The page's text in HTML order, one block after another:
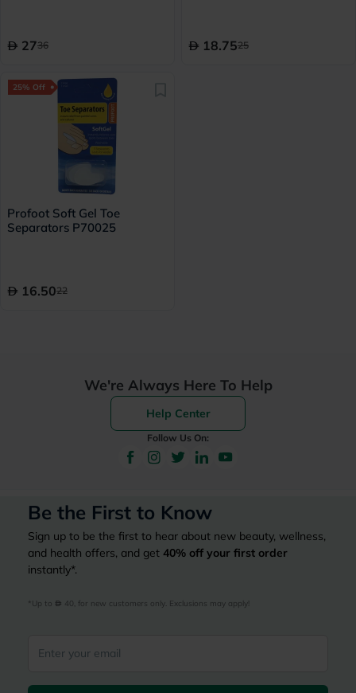
2736 18.7525
25% Off
Profoot Soft Gel Toe
Separators P70025
16.5022
We're Always Here To Help
Help Center
Follow Us On:
Be the First to Know
Sign up to be the first to hear about new beauty, wellness,
and health offers, and get 40% off your first order
instantly*.
*Up to 40, for new customers only. Exclusions may apply!